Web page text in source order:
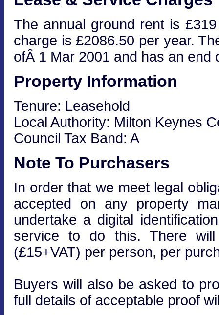
The annual ground rent is
charge is £2086.50 per year.
ofÂ 1 Mar 2001 and has an end
Property Information
Tenure: Leasehold
Local Authority: Milton Keynes
Council Tax Band: A
Note To Purchasers
In order that we meet legal
accepted on any property
undertake a digital
service to do this. There
(£15+VAT) per person, per
Buyers will also be asked to
full details of acceptable proof